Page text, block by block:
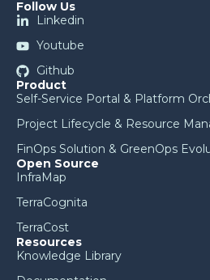
Follow Us
Linkedin
Youtube
Github
Product
Self-Service Portal & Platform
Project Lifecycle & Resource
FinOps Solution & GreenOps
Open Source
InfraMap
TerraCognita
TerraCost
Resources
Knowledge Library